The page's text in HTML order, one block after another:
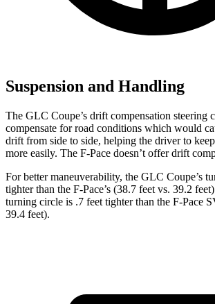
Suspension and Handling
The GLC Coupe’s drift compensation steering
compensate for road conditions which would
drift from side to side, helping the driver to
more easily. The F-Pace doesn’t offer drift
For better maneuverability, the GLC Coupe’s
tighter than the F-Pace’s (38.7 feet vs. 39.2
turning circle is .7 feet tighter than the F-Pace
39.4 feet).